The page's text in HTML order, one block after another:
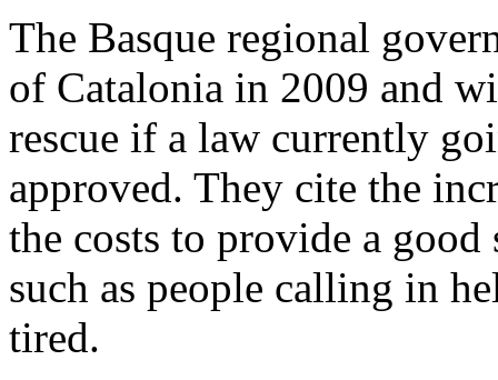
The Basque regional
of Catalonia in 2009 and
rescue if a law currently
approved. They cite the
the costs to provide a good
such as people calling in
tired.